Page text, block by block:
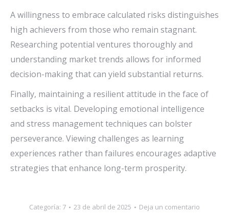
A willingness to embrace calculated risks distinguishes
high achievers from those who remain stagnant.
Researching potential ventures thoroughly and
understanding market trends allows for informed
decision-making that can yield substantial returns.
Finally, maintaining a resilient attitude in the face of
setbacks is vital. Developing emotional intelligence
and stress management techniques can bolster
perseverance. Viewing challenges as learning
experiences rather than failures encourages adaptive
strategies that enhance long-term prosperity.
Categoría: 7 23 de abril de 2025 Deja un comentario